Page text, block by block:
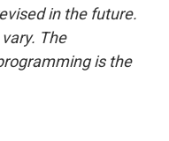
in the future.
The
is the